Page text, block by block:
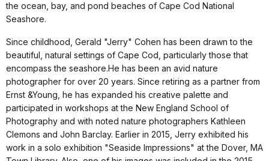
the ocean, bay, and pond beaches of Cape Cod National
Seashore.
Since childhood, Gerald "Jerry" Cohen has been drawn to the
beautiful, natural settings of Cape Cod, particularly those that
encompass the seashore.He has been an avid nature
photographer for over 20 years. Since retiring as a partner from
Ernst &Young, he has expanded his creative palette and
participated in workshops at the New England School of
Photography and with noted nature photographers Kathleen
Clemons and John Barclay. Earlier in 2015, Jerry exhibited his
work in a solo exhibition "Seaside Impressions" at the Dover, MA